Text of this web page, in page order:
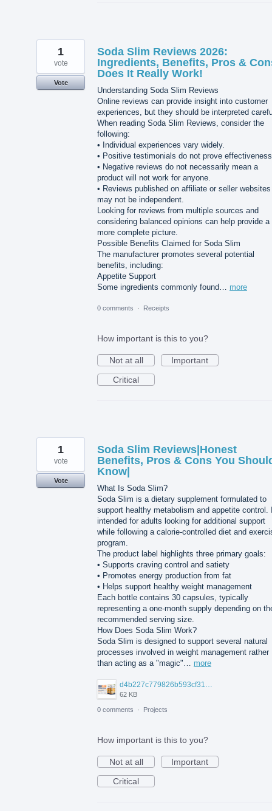
Soda Slim Reviews 2026:
Ingredients, Benefits, Pros &
Does It Really Work!
Understanding Soda Slim Reviews
Online reviews can provide insight into customer
experiences, but they should be interpreted
When reading Soda Slim Reviews, consider the
following:
• Individual experiences vary widely.
• Positive testimonials do not prove
• Negative reviews do not necessarily mean a
product will not work for anyone.
• Reviews published on affiliate or seller websites
may not be independent.
Looking for reviews from multiple sources and
considering balanced opinions can help provide a
more complete picture.
Possible Benefits Claimed for Soda Slim
The manufacturer promotes several potential
benefits, including:
Appetite Support
Some ingredients commonly found… more
1
vote
Vote
0 comments · Receipts
How important is this to you?
Not at all
Important
Critical
Soda Slim Reviews|Honest
Benefits, Pros & Cons You
Know|
What Is Soda Slim?
Soda Slim is a dietary supplement formulated to
support healthy metabolism and appetite control.
intended for adults looking for additional support
while following a calorie-controlled diet and
program.
The product label highlights three primary goals:
• Supports craving control and satiety
• Promotes energy production from fat
• Helps support healthy weight management
Each bottle contains 30 capsules, typically
representing a one-month supply depending on
recommended serving size.
How Does Soda Slim Work?
Soda Slim is designed to support several natural
processes involved in weight management rather
than acting as a "magic"… more
d4b227c779826b593cf314627f88.jpg
62 KB
1
vote
Vote
0 comments · Projects
How important is this to you?
Not at all
Important
Critical